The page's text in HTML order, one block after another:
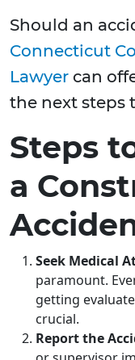
Should an
Connecticut
Lawyer can
the next steps
Steps
a
Seek Medical
paramount.
getting
crucial.
Report the